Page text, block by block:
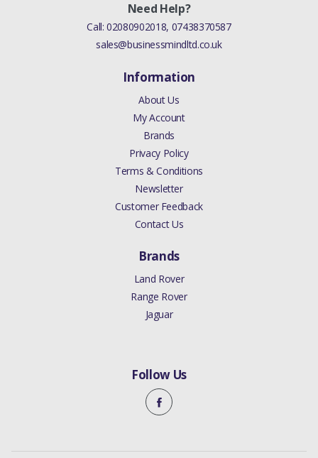
Need Help?
Call:02080902018, 07438370587
sales@businessmindltd.co.uk
Information
About Us
My Account
Brands
Privacy Policy
Terms & Conditions
Newsletter
Customer Feedback
Contact Us
Brands
Land Rover
Range Rover
Jaguar
Follow Us